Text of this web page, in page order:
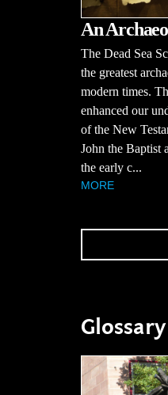
An
The Dead Sea
the greatest
modern times.
enhanced our
of the New
John the Baptist
the early c...
MORE
Glossary